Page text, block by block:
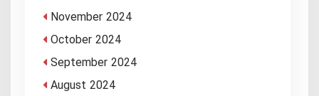
November 2024
October 2024
September 2024
August 2024